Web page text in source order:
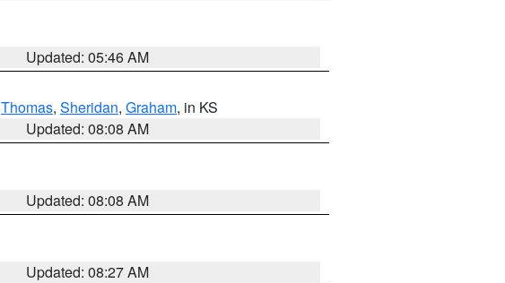
Updated: 05:46 AM
Thomas, Sheridan, Graham, in KS
Updated: 08:08 AM
Updated: 08:08 AM
Updated: 08:27 AM